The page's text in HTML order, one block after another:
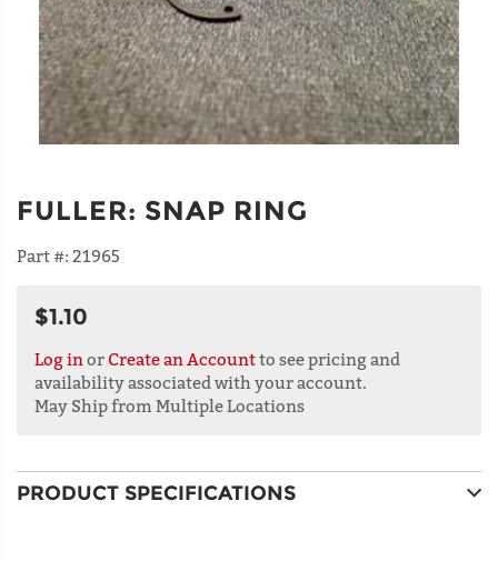
FULLER: SNAP RING
Part #: 21965
$1.10
Log in or Create an Accountto see pricing and
availability associated with your account.
May Ship from Multiple Locations
PRODUCT SPECIFICATIONS